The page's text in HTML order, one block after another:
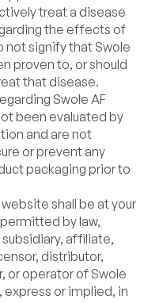
treat a disease
the effects of
not signify that Swole
proven to, or should
that disease.
Swole AF
been evaluated by
and are not
or prevent any
packaging prior to
shall be at your
by law,
subsidiary, affiliate,
distributor,
or operator of Swole
express or implied, in